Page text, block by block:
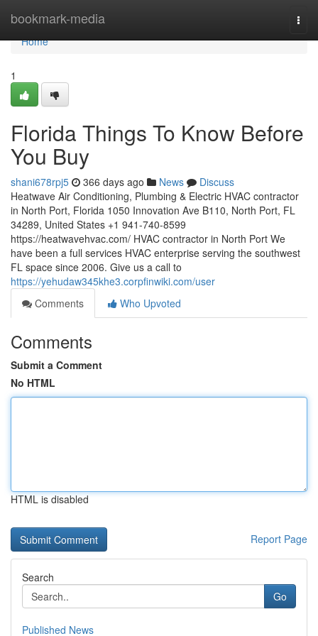
bookmark-media
Home
Home
1
Florida Things To Know Before
You Buy
shani678rpj5 366 days ago News
Discuss
Heatwave Air Conditioning, Plumbing & Electric HVAC contractor
in North Port, Florida 1050 Innovation Ave B110, North Port, FL
34289, United States +1 941-740-8599
https://heatwavehvac.com/ HVAC contractor in North Port We
have been a full services HVAC enterprise serving the southwest
FL space since 2006. Give us a call to
https://yehudaw345khe3.corpfinwiki.com/user
Comments
Who Upvoted
Comments
Submit a Comment
No HTML
HTML is disabled
Report Page
Search
Go
Published News